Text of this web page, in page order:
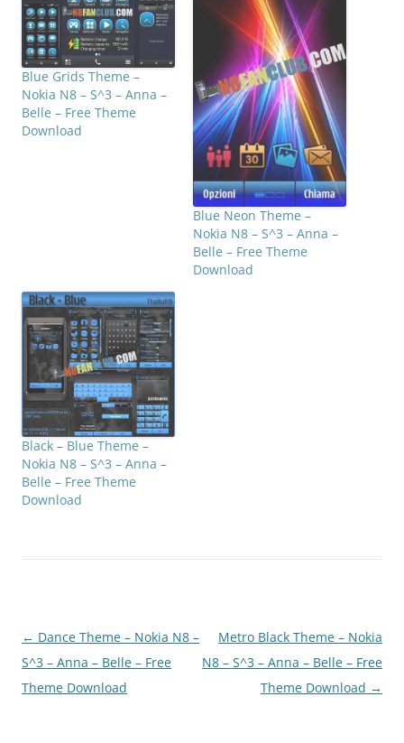
Blue Grids Theme –
Nokia N8 – S^3 – Anna –
Belle – Free Theme
Download
Blue Neon Theme –
Nokia N8 – S^3 – Anna –
Belle – Free Theme
Download
Black – Blue Theme –
Nokia N8 – S^3 – Anna –
Belle – Free Theme
Download
Post
navigation
← Dance Theme – Nokia N8 –
S^3 – Anna – Belle – Free
Theme Download
Metro Black Theme – Nokia
N8 – S^3 – Anna – Belle – Free
Theme Download →